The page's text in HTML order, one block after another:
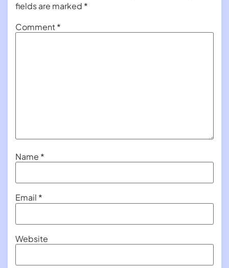
fields are marked *
Comment*
Name *
Email *
Website